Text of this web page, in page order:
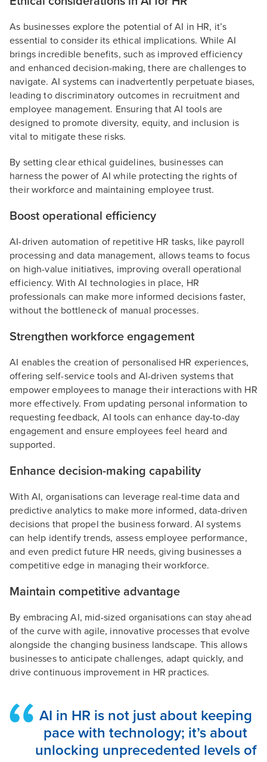
As businesses explore the potential of AI in HR, it’s
essential to consider its ethical implications. While AI
brings incredible benefits, such as improved efficiency
and enhanced decision-making, there are challenges to
navigate. AI systems can inadvertently perpetuate biases,
leading to discriminatory outcomes in recruitment and
employee management. Ensuring that AI tools are
designed to promote diversity, equity, and inclusion is
vital to mitigate these risks.
By setting clear ethical guidelines, businesses can
harness the power of AI while protecting the rights of
their workforce and maintaining employee trust.
Boost operational efficiency
AI-driven automation of repetitive HR tasks, like payroll
processing and data management, allows teams to focus
on high-value initiatives, improving overall operational
efficiency. With AI technologies in place, HR
professionals can make more informed decisions faster,
without the bottleneck of manual processes.
Strengthen workforce engagement
AI enables the creation of personalised HR experiences,
offering self-service tools and AI-driven systems that
empower employees to manage their interactions with HR
more effectively. From updating personal information to
requesting feedback, AI tools can enhance day-to-day
engagement and ensure employees feel heard and
supported.
Enhance decision-making capability
With AI, organisations can leverage real-time data and
predictive analytics to make more informed, data-driven
decisions that propel the business forward. AI systems
can help identify trends, assess employee performance,
and even predict future HR needs, giving businesses a
competitive edge in managing their workforce.
Maintain competitive advantage
By embracing AI, mid-sized organisations can stay ahead
of the curve with agile, innovative processes that evolve
alongside the changing business landscape. This allows
businesses to anticipate challenges, adapt quickly, and
drive continuous improvement in HR practices.
AI in HR is not just about keeping
pace with technology; it’s about
unlocking unprecedented levels of